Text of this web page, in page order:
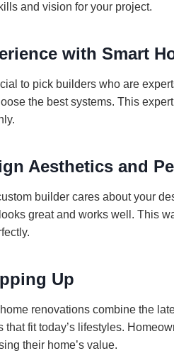
and vision for your project.
with Smart
to pick builders who are
the best systems. This
Aesthetics and
builder cares about your
great and works well. This
Up
renovations combine the
that fit today’s lifestyles.
their home’s value.